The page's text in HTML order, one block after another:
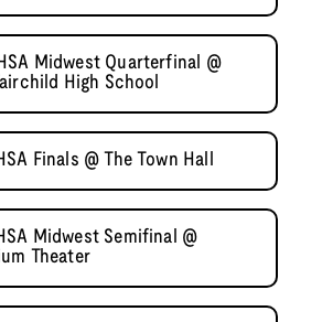
Midwest Quarterfinal @
High School
Finals @ The Town Hall
Midwest Semifinal @
Theater